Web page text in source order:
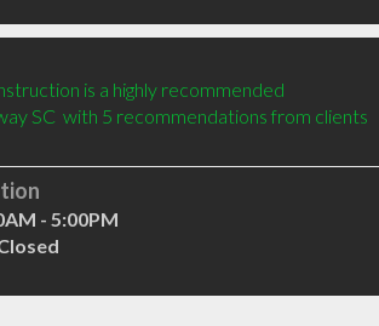
is a highly recommended
SC  with 5 recommendations from clients
- 5:00PM